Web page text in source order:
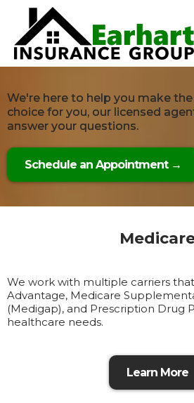
We're here to help you make
choice for you, our licensed
answer your questions.
Schedule an Appointment →
We work with multiple carriers
Advantage, Medicare
(Medigap), and Prescription Drug
healthcare needs.
Learn More